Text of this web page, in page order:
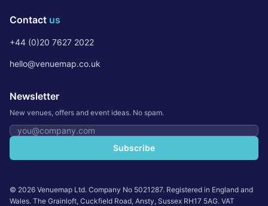
Contact us
+44 (0)20 7627 2022
hello@venuemap.co.uk
Newsletter
New venues, offers and event ideas. No spam.
Email address
Subscribe
© 2026 Venuemap Ltd. Company No 5021287. Registered in England and
Wales. The Grainloft, Cuckfield Road, Ansty, Sussex RH17 5AG. VAT